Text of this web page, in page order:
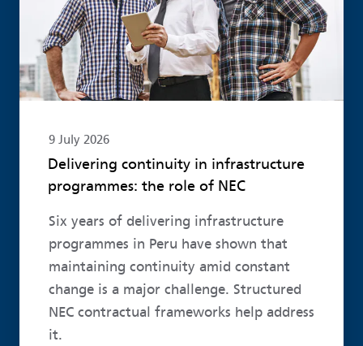
9 July 2026
Delivering continuity in infrastructure
programmes: the role of NEC
Six years of delivering infrastructure
programmes in Peru have shown that
maintaining continuity amid constant
change is a major challenge. Structured
NEC contractual frameworks help address
it.